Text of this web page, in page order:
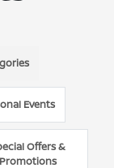
Events
Offers &
Promotions